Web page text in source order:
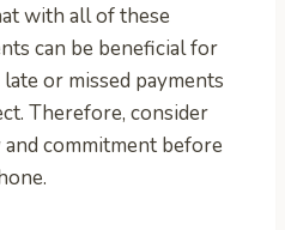
with all of these
can be beneficial for
or missed payments
Therefore, consider
commitment before